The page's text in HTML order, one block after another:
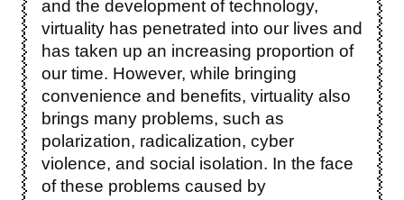
and the development of technology,
virtuality has penetrated into our lives and
has taken up an increasing proportion of
our time. However, while bringing
convenience and benefits, virtuality also
brings many problems, such as
polarization, radicalization, cyber
violence, and social isolation. In the face
of these problems caused by